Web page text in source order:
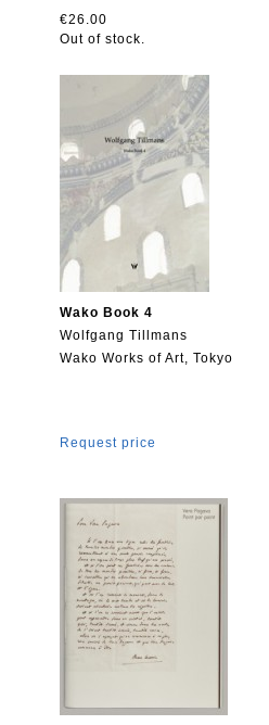
€26.00
Out of stock.
Wako Book 4
Wolfgang Tillmans
Wako Works of Art, Tokyo
Request price